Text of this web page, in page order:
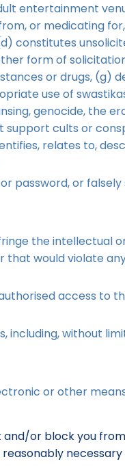
entertainment
or medicating
constitutes
form of
or drugs, (g)
use of
genocide, the
support cults or
relates to,
password, or
the intellectual
would violate
access to
including, without
or other
or block you